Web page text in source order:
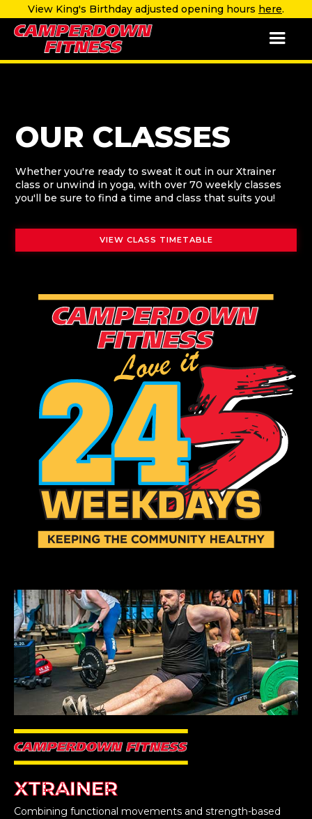
View King's Birthday adjusted opening hours here.
OUR CLASSES
Whether you're ready to sweat it out in our Xtrainer
class or unwind in yoga, with over 70 weekly classes
you'll be sure to find a time and class that suits you!
VIEW CLASS TIMETABLE
XTRAINER
Combining functional movements and strength-based